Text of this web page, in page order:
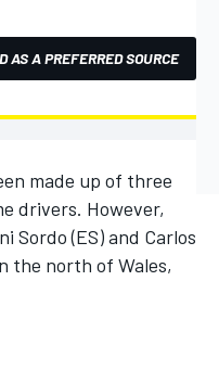
AS A PREFERRED SOURCE
made up of three
drivers. However,
Sordo (ES) and Carlos
the north of Wales,